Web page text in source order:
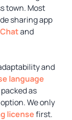
town. Most
sharing app
and
and
language
as
We only
licensefirst.